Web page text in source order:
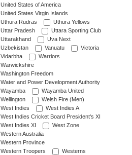
United States of America
United States Virgin Islands
Uthura Rudras
Uthura Yellows
Uttar Pradesh
Uttara Sporting Club
Uttarakhand
Uva Next
Uzbekistan
Vanuatu
Victoria
Vidarbha
Warriors
Warwickshire
Washington Freedom
Water and Power Development Authority
Wayamba
Wayamba United
Wellington
Welsh Fire (Men)
West Indies
West Indies A
West Indies Cricket Board President's XI
West Indies XI
West Zone
Western Australia
Western Province
Western Troopers
Westerns